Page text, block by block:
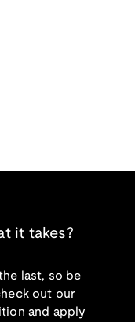
it takes?
last, so be
out our
and apply